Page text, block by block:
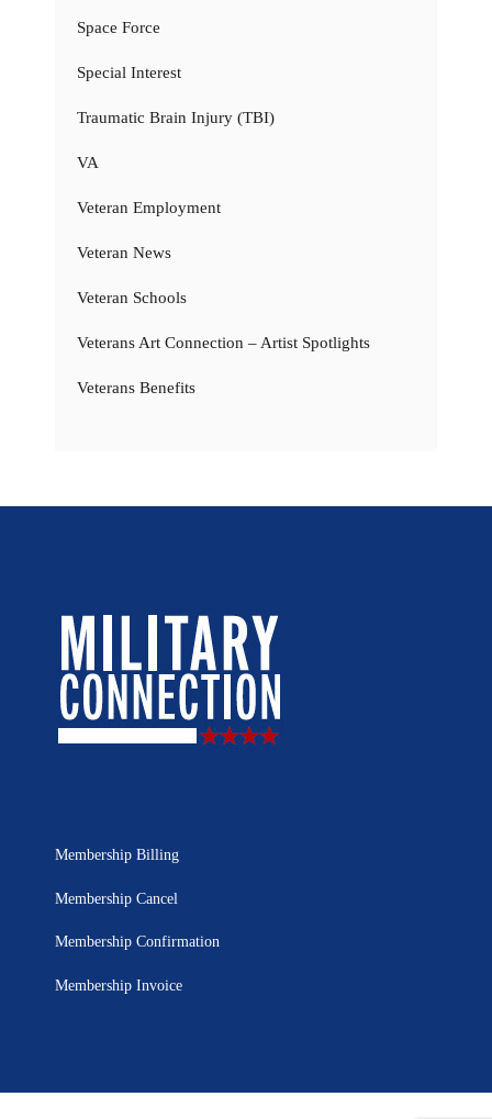
Space Force
Special Interest
Traumatic Brain Injury (TBI)
VA
Veteran Employment
Veteran News
Veteran Schools
Veterans Art Connection – Artist Spotlights
Veterans Benefits
Membership Billing
Membership Cancel
Membership Confirmation
Membership Invoice